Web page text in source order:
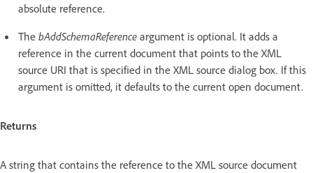
absolute reference.
The bAddSchemaReference argument is optional. It adds a
reference in the current document that points to the XML
source URI that is specified in the XML source dialog box. If this
argument is omitted, it defaults to the current open document.
Returns
A string that contains the reference to the XML source document